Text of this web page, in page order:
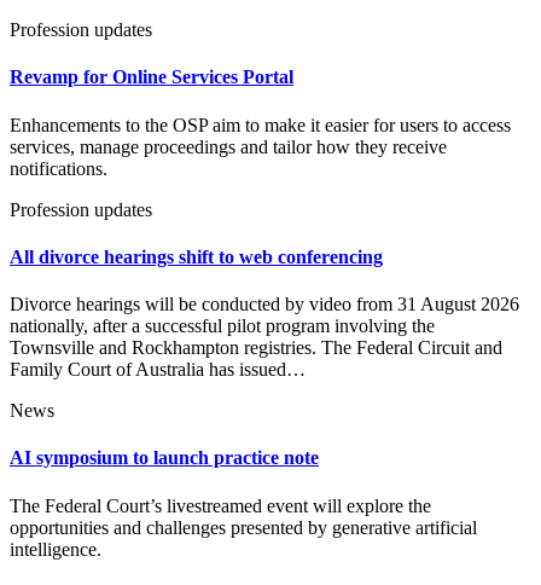
Profession updates
Revamp for Online Services Portal
Enhancements to the OSP aim to make it easier for users to access
services, manage proceedings and tailor how they receive
notifications.
Profession updates
All divorce hearings shift to web conferencing
Divorce hearings will be conducted by video from 31 August 2026
nationally, after a successful pilot program involving the
Townsville and Rockhampton registries. The Federal Circuit and
Family Court of Australia has issued…
News
AI symposium to launch practice note
The Federal Court’s livestreamed event will explore the
opportunities and challenges presented by generative artificial
intelligence.